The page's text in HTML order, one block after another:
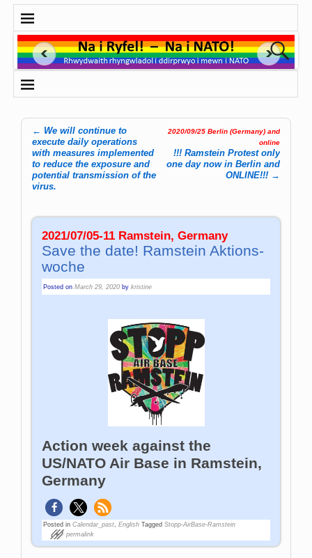
Post navigation
← We will continue to
execute daily operations
with measures implemented
to reduce the exposure and
potential transmission of the
virus.
2020/09/25 Berlin (Germany) and
online
!!! Ramstein Protest only
one day now in Berlin and
ONLINE!!! →
2021/07/05-11 Ramstein, Germany
Save the date! Ram­stein Aktions­
woche
Posted onMarch 29, 2020 bykristine
Action week against the
US/NATO Air Base in Ramstein,
Germany
Posted in Calendar_past,English Tagged Stopp-AirBase-Ramstein
permalink